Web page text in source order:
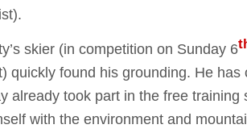
skier (in competition on Sunday 6
quickly found his grounding. He has
already took part in the free training
with the environment and